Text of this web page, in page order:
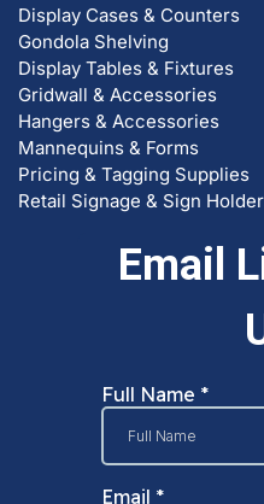
Gondola Shelving
Display Tables & Fixtures
Gridwall & Accessories
Hangers & Accessories
Mannequins & Forms
Pricing & Tagging Supplies
Retail Signage & Sign Holders